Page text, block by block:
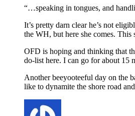
“…speaking in tongues, and
It’s pretty darn clear he’s not
the WH, but here she comes.
OFD is hoping and thinking that
do-list here. I can go for about 15
Another beeyooteeful day on the
like to dynamite the shore road